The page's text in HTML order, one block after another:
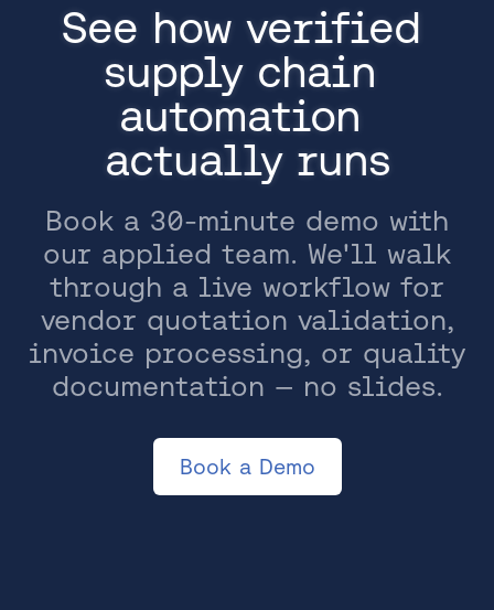
See how verified
supply chain
automation
actually runs
Book a 30-minute demo with
our applied team. We'll walk
through a live workflow for
vendor quotation validation,
invoice processing, or quality
documentation — no slides.
Book a Demo